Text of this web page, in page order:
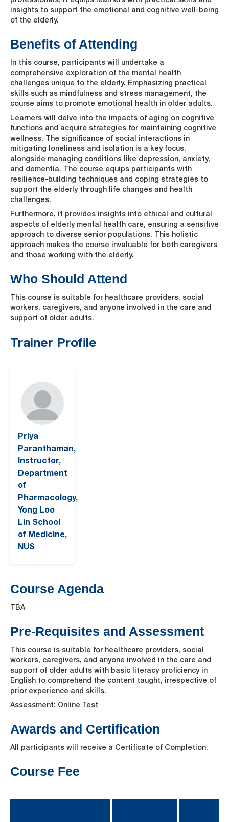
insights to support the emotional and cognitive well-being
of the elderly.
Benefits of Attending
In this course, participants will undertake a
comprehensive exploration of the mental health
challenges unique to the elderly. Emphasizing practical
skills such as mindfulness and stress management, the
course aims to promote emotional health in older adults.
Learners will delve into the impacts of aging on cognitive
functions and acquire strategies for maintaining cognitive
wellness. The significance of social interactions in
mitigating loneliness and isolation is a key focus,
alongside managing conditions like depression, anxiety,
and dementia. The course equips participants with
resilience-building techniques and coping strategies to
support the elderly through life changes and health
challenges.
Furthermore, it provides insights into ethical and cultural
aspects of elderly mental health care, ensuring a sensitive
approach to diverse senior populations. This holistic
approach makes the course invaluable for both caregivers
and those working with the elderly.
Who Should Attend
This course is suitable for healthcare providers, social
workers, caregivers, and anyone involved in the care and
support of older adults.
Trainer Profile
Priya
Paranthaman,
Instructor,
Department
of
Pharmacology,
Yong Loo
Lin School
of Medicine,
NUS
Course Agenda
TBA
Pre-Requisites and Assessment
This course is suitable for healthcare providers, social
workers, caregivers, and anyone involved in the care and
support of older adults with basic literacy proficiency in
English to comprehend the content taught, irrespective of
prior experience and skills.
Assessment: Online Test
Awards and Certification
All participants will receive a Certificate of Completion.
Course Fee